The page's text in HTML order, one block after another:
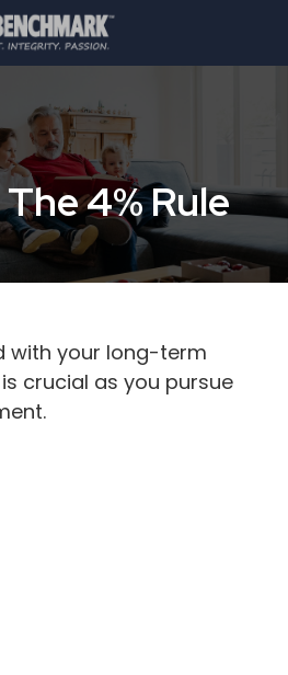
4% Rule
with your long-term
crucial as you pursue